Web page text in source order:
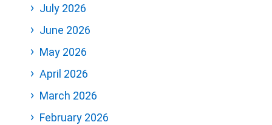
July 2026
June 2026
May 2026
April 2026
March 2026
February 2026